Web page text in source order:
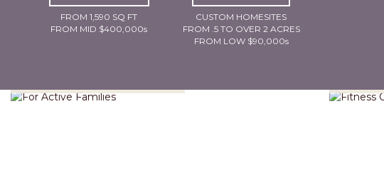
FROM 1,590 SQ FT
FROM MID $400,000s
CUSTOM HOMESITES
FROM .5 TO OVER 2 ACRES
FROM LOW $90,000s